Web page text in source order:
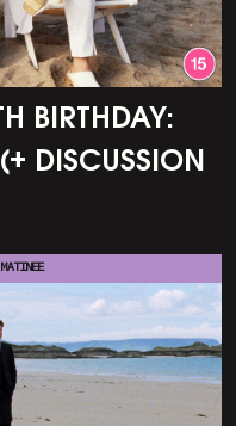
BIRTHDAY:
DISCUSSION